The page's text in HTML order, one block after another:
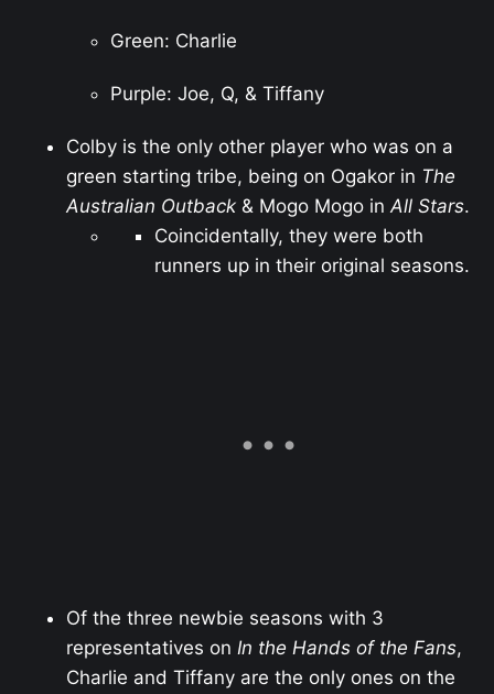
Green: Charlie
Purple: Joe, Q, & Tiffany
Colby is the only other player who was on a
green starting tribe, being on Ogakor in The
Australian Outback & Mogo Mogo inAll Stars.
Coincidentally, they were both
runners up in their original seasons.
Of the three newbie seasons with 3
representatives on In the Hands of the Fans,
Charlie and Tiffany are the only ones on the